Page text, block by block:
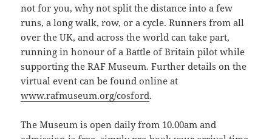
not for you, why not split the distance into a few
runs, a long walk, row, or a cycle. Runners from all
over the UK, and across the world can take part,
running in honour of a Battle of Britain pilot while
supporting the RAF Museum. Further details on the
virtual event can be found online at
www.rafmuseum.org/cosford.
The Museum is open daily from 10.00am and